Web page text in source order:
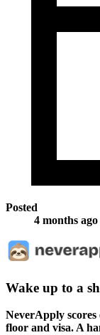
Posted
4 months ago
Wake up to a
NeverApply
floor and visa. A